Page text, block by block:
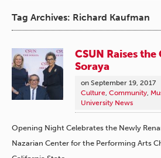
Tag Archives: Richard Kaufman
CSUN Raises
Soraya
on September 19, 2017
Culture, Community,
University News
Opening Night Celebrates the Newly
Nazarian Center for the Performing Arts